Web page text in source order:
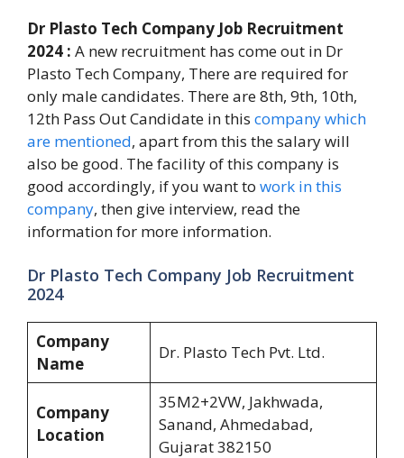
Dr Plasto Tech Company Job Recruitment
2024 : A new recruitment has come out in Dr
Plasto Tech Company, There are required for
only male candidates. There are 8th, 9th, 10th,
12th Pass Out Candidate in this company which
are mentioned, apart from this the salary will
also be good. The facility of this company is
good accordingly, if you want to work in this
company, then give interview, read the
information for more information.
Dr Plasto Tech Company Job Recruitment
2024
Company
Name
Dr. Plasto Tech Pvt. Ltd.
Company
Location
35M2+2VW, Jakhwada,
Sanand, Ahmedabad,
Gujarat 382150